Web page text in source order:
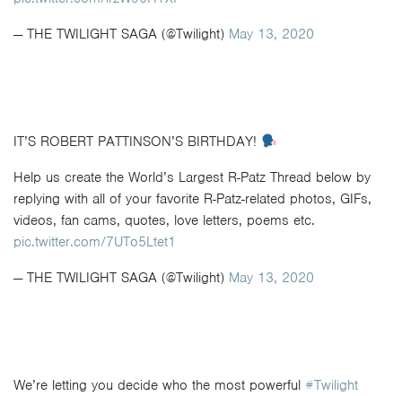
— THE TWILIGHT SAGA (@Twilight) May 13, 2020
IT’S ROBERT PATTINSON’S BIRTHDAY!
Help us create the World’s Largest R-Patz Thread below by
replying with all of your favorite R-Patz-related photos, GIFs,
videos, fan cams, quotes, love letters, poems etc.
pic.twitter.com/7UTo5Ltet1
— THE TWILIGHT SAGA (@Twilight) May 13, 2020
We’re letting you decide who the most powerful #Twilight